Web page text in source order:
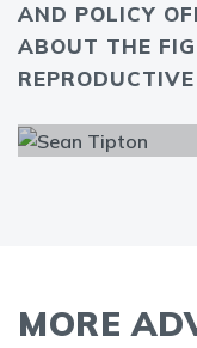
AND POLICY
ABOUT THE
MORE